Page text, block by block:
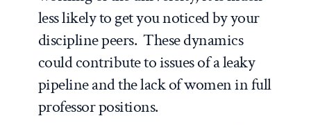
less likely to get you noticed by your
discipline peers. These dynamics
could contribute to issues of a leaky
pipeline and the lack of women in full
professor positions.